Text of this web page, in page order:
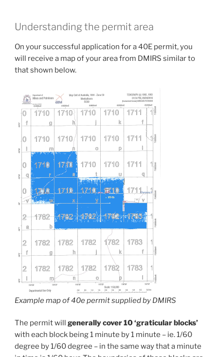
Understanding the permit area
On your successful application for a 40E permit, you
will receive a map of your area from DMIRS similar to
that shown below.
Example map of 40e permit supplied by DMIRS
The permit will generally cover 10 ‘graticular blocks’
with each block being 1 minute by 1 minute – ie. 1/60
degree by 1/60 degree – in the same way that a minute